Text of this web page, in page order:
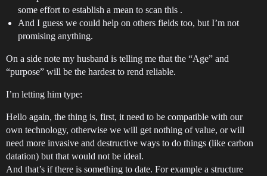
some effort to establish a mean to scan this .
And I guess we could help on others fields too, but I’m not
promising anything.
On a side note my husband is telling me that the “Age” and
“purpose” will be the hardest to rend reliable.
I’m letting him type:
Hello again, the thing is, first, it need to be compatible with our
own technology, otherwise we will get nothing of value, or will
need more invasive and destructive ways to do things (like carbon
datation) but that would not be ideal.
And that’s if there is something to date. For example a structure